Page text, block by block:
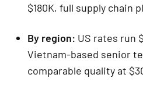
$180K, full supply chain
By region: US rates run
Vietnam-based senior
comparable quality at